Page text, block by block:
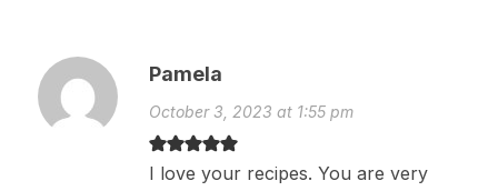
Pamela
October 3, 2023 at 1:55 pm
I love your recipes. You are very